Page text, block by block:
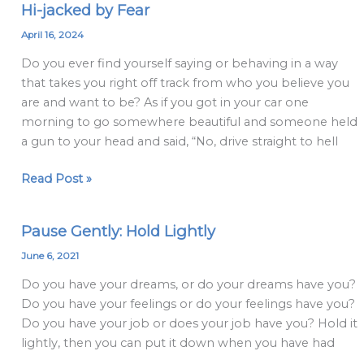
Hi-jacked by Fear
April 16, 2024
Do you ever find yourself saying or behaving in a way
that takes you right off track from who you believe you
are and want to be? As if you got in your car one
morning to go somewhere beautiful and someone held
a gun to your head and said, “No, drive straight to hell
Hi-
jacked
Fear
Read Post »
Pause Gently: Hold Lightly
June 6, 2021
Do you have your dreams, or do your dreams have you?
Do you have your feelings or do your feelings have you?
Do you have your job or does your job have you? Hold it
lightly, then you can put it down when you have had
Pause
Gently:
Lightly